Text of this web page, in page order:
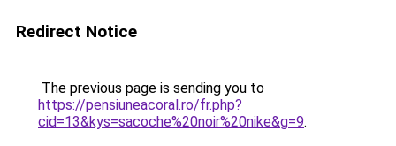
Redirect Notice
The previous page is sending you to
https://pensiuneacoral.ro/fr.php?
cid=13&kys=sacoche%20noir%20nike&g=9.